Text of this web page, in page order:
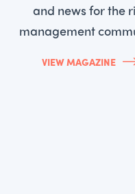
and news for the
management
VIEW MAGAZINE